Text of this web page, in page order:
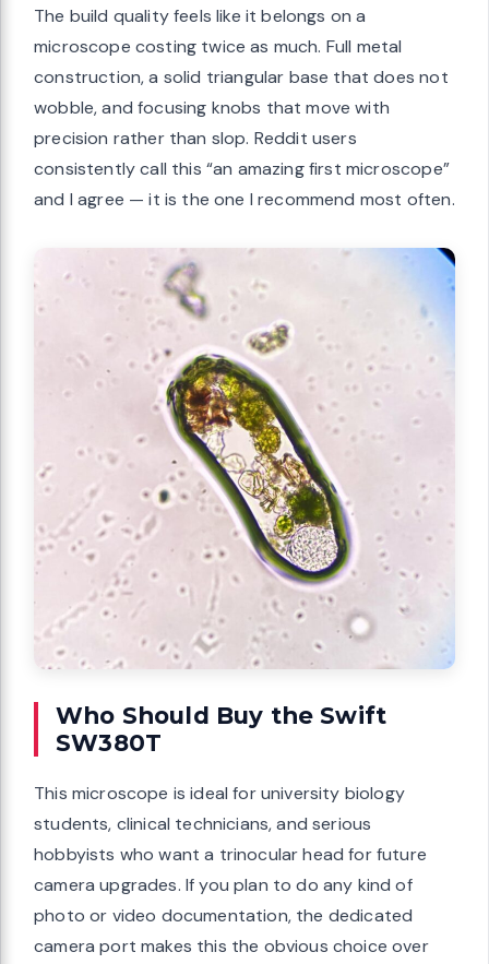
The build quality feels like it belongs on a
microscope costing twice as much. Full metal
construction, a solid triangular base that does not
wobble, and focusing knobs that move with
precision rather than slop. Reddit users
consistently call this “an amazing first microscope”
and I agree — it is the one I recommend most often.
Who Should Buy the Swift
SW380T
This microscope is ideal for university biology
students, clinical technicians, and serious
hobbyists who want a trinocular head for future
camera upgrades. If you plan to do any kind of
photo or video documentation, the dedicated
camera port makes this the obvious choice over